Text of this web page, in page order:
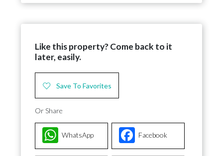
Like this property? Come back to it
later, easily.
Save To Favorites
Or Share
Facebook
WhatsApp